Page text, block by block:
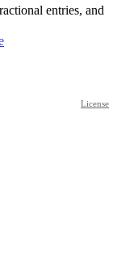
entries, and
License